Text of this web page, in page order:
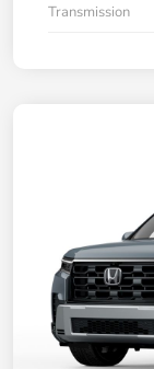
Transmission